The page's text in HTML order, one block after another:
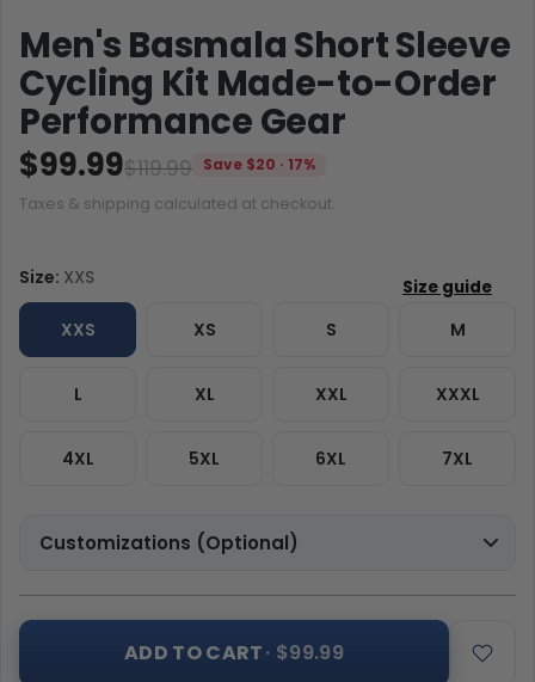
Men's Basmala Short Sleeve
Cycling Kit Made-to-Order
Performance Gear
$119.99
$99.99
Save $20 · 17%
Taxes & shipping calculated at checkout.
Size: XXS
XXS XS S M
L XL XXL XXXL
4XL 5XL 6XL 7XL
Customizations (Optional)
ADD TO CART· $99.99